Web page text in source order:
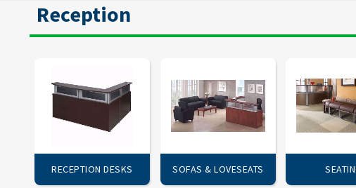
Reception
RECEPTION DESKS SOFAS & LOVESEATS